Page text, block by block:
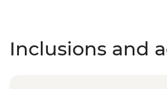
Inclusions and